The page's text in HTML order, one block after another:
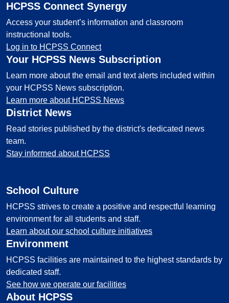
HCPSS Connect Synergy
Access your student’s information and classroom
instructional tools.
Log in to HCPSS Connect
Your HCPSS News Subscription
Learn more about the email and text alerts included within
your HCPSS News subscription.
Learn more about HCPSS News
District News
Read stories published by the district's dedicated news
team.
Stay informed about HCPSS
School Culture
HCPSS strives to create a positive and respectful learning
environment for all students and staff.
Learn about our school culture initiatives
Environment
HCPSS facilities are maintained to the highest standards by
dedicated staff.
See how we operate our facilities
About HCPSS